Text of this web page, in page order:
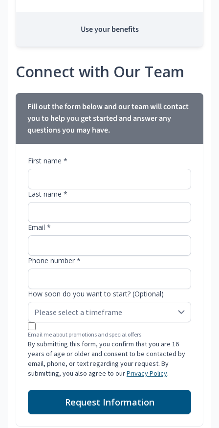
Use your benefits
Connect with Our Team
Fill out the form below and our team will contact
you to help you get started and answer any
questions you may have.
First name *
Last name *
Email *
Phone number *
How soon do you want to start? (Optional)
Email me about promotions and special offers.
By submitting this form, you confirm that you are 16
years of age or older and consent to be contacted by
email, phone, or text regarding your request. By
submitting, you also agree to ourPrivacy Policy.
Request Information